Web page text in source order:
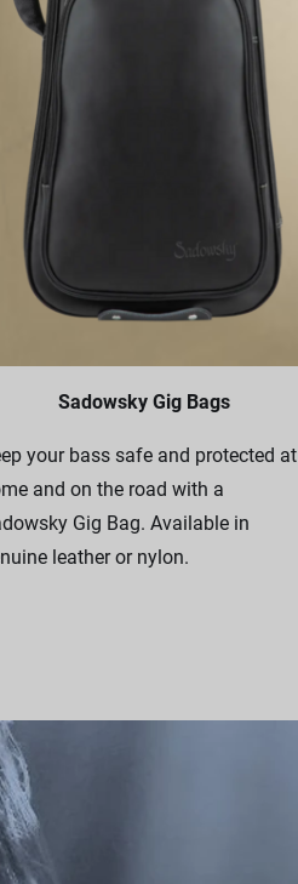
Sadowsky Gig Bags
your bass safe and protected at
and on the road with a
Gig Bag. Available in
leather or nylon.